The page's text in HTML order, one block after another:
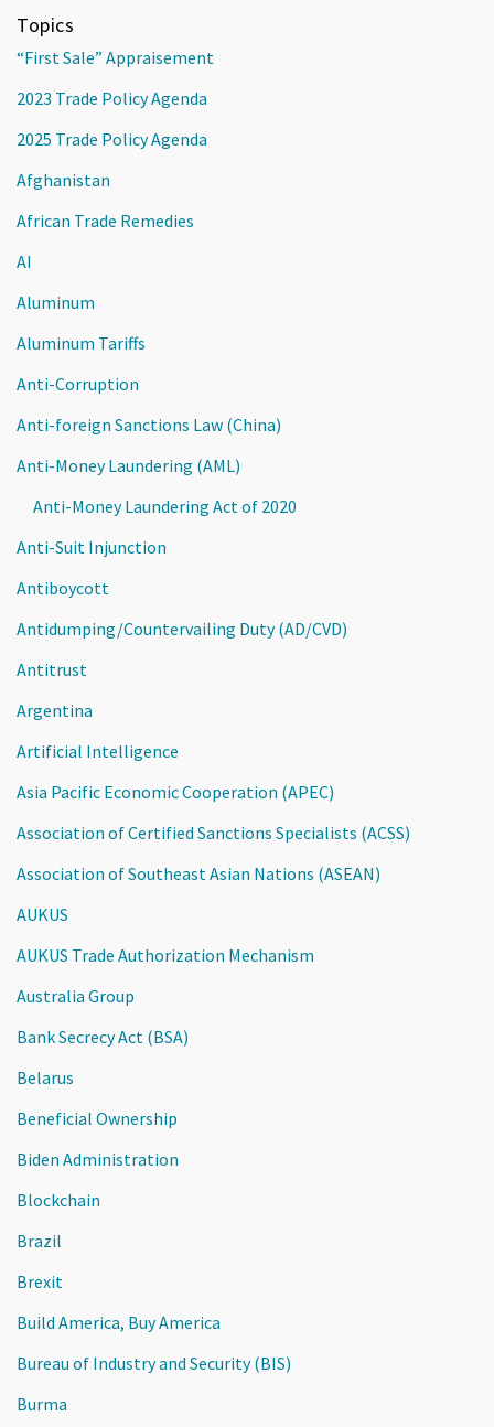
Topics
“First Sale” Appraisement
2023 Trade Policy Agenda
2025 Trade Policy Agenda
Afghanistan
African Trade Remedies
AI
Aluminum
Aluminum Tariffs
Anti-Corruption
Anti-foreign Sanctions Law (China)
Anti-Money Laundering (AML)
Anti-Money Laundering Act of 2020
Anti-Suit Injunction
Antiboycott
Antidumping/Countervailing Duty (AD/CVD)
Antitrust
Argentina
Artificial Intelligence
Asia Pacific Economic Cooperation (APEC)
Association of Certified Sanctions Specialists (ACSS)
Association of Southeast Asian Nations (ASEAN)
AUKUS
AUKUS Trade Authorization Mechanism
Australia Group
Bank Secrecy Act (BSA)
Belarus
Beneficial Ownership
Biden Administration
Blockchain
Brazil
Brexit
Build America, Buy America
Bureau of Industry and Security (BIS)
Burma